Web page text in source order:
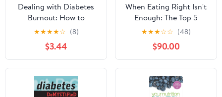
Dealing with Diabetes
Burnout: How to
Recharge and Get Back
on Track When You Feel
Frustrated and
Overwhelmed Living
with Diabetes
★★★★☆ (8)
$3.44
When Eating Right Isn't
Enough: The Top 5
Medications to Control
Your Type 2 Diabetes
Kindle Edition
★★★☆☆ (48)
$90.00